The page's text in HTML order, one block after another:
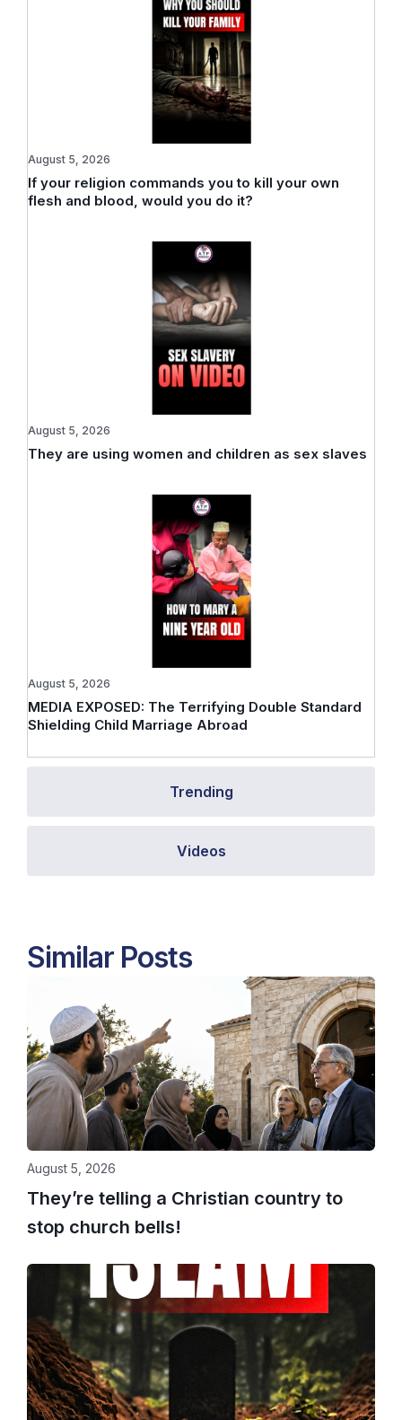
Trending
Videos
If your religion commands you to kill your own
flesh and blood, would you do it?
August 5, 2026
They are using women and children as sex slaves
August 5, 2026
MEDIA EXPOSED: The Terrifying Double Standard
Shielding Child Marriage Abroad
August 5, 2026
Similar Posts
They’re telling a Christian country to
stop church bells!
August 5, 2026